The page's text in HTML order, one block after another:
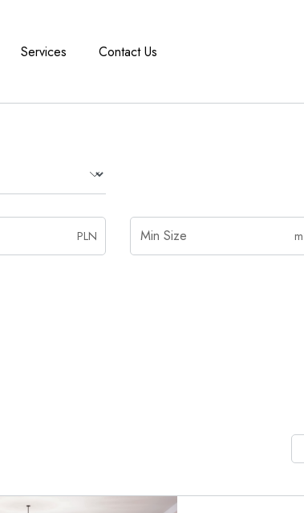
Services Contact Us
PLN